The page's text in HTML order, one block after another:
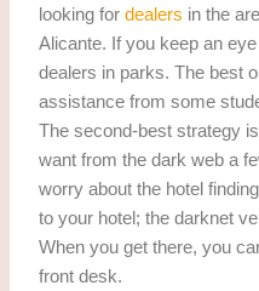
looking fordealers in the
Alicante. If you keep an
dealers in parks. The best
assistance from some
The second-best strategy
want from the dark web a
worry about the hotel
to your hotel; the darknet
When you get there, you
front desk.